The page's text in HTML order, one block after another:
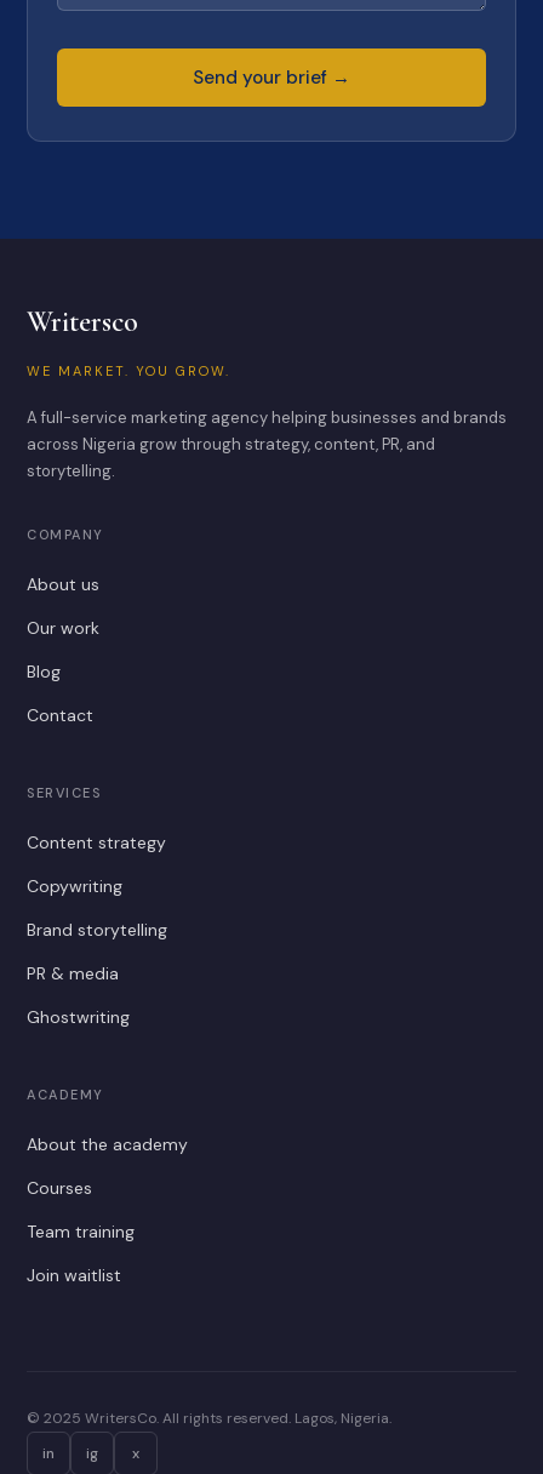
Send your brief →
Writersco
WE MARKET. YOU GROW.
A full-service marketing agency helping businesses and brands
across Nigeria grow through strategy, content, PR, and
storytelling.
COMPANY
About us
Our work
Blog
Contact
SERVICES
Content strategy
Copywriting
Brand storytelling
PR & media
Ghostwriting
ACADEMY
About the academy
Courses
Team training
Join waitlist
© 2025 WritersCo. All rights reserved. Lagos, Nigeria.
in
ig x